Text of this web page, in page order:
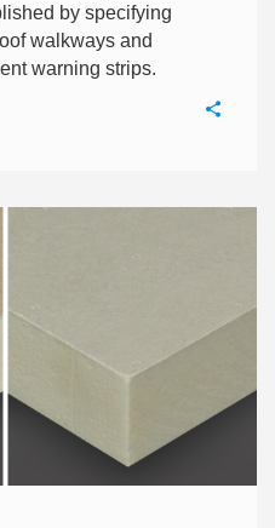
by specifying
walkways and
warning strips.